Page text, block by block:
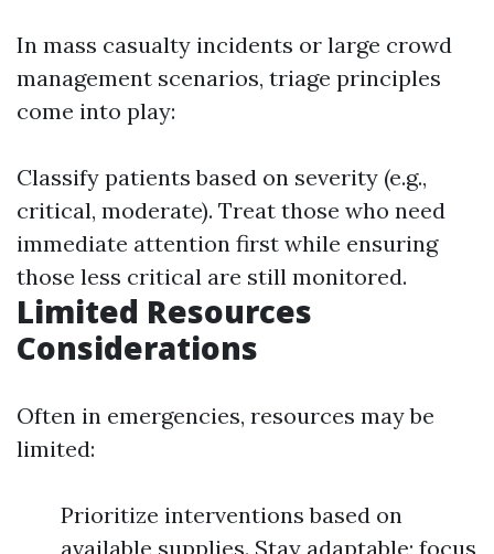
In mass casualty incidents or large crowd
management scenarios, triage principles
come into play:
Classify patients based on severity (e.g.,
critical, moderate). Treat those who need
immediate attention first while ensuring
those less critical are still monitored.
Limited Resources
Considerations
Often in emergencies, resources may be
limited:
Prioritize interventions based on
available supplies. Stay adaptable; focus